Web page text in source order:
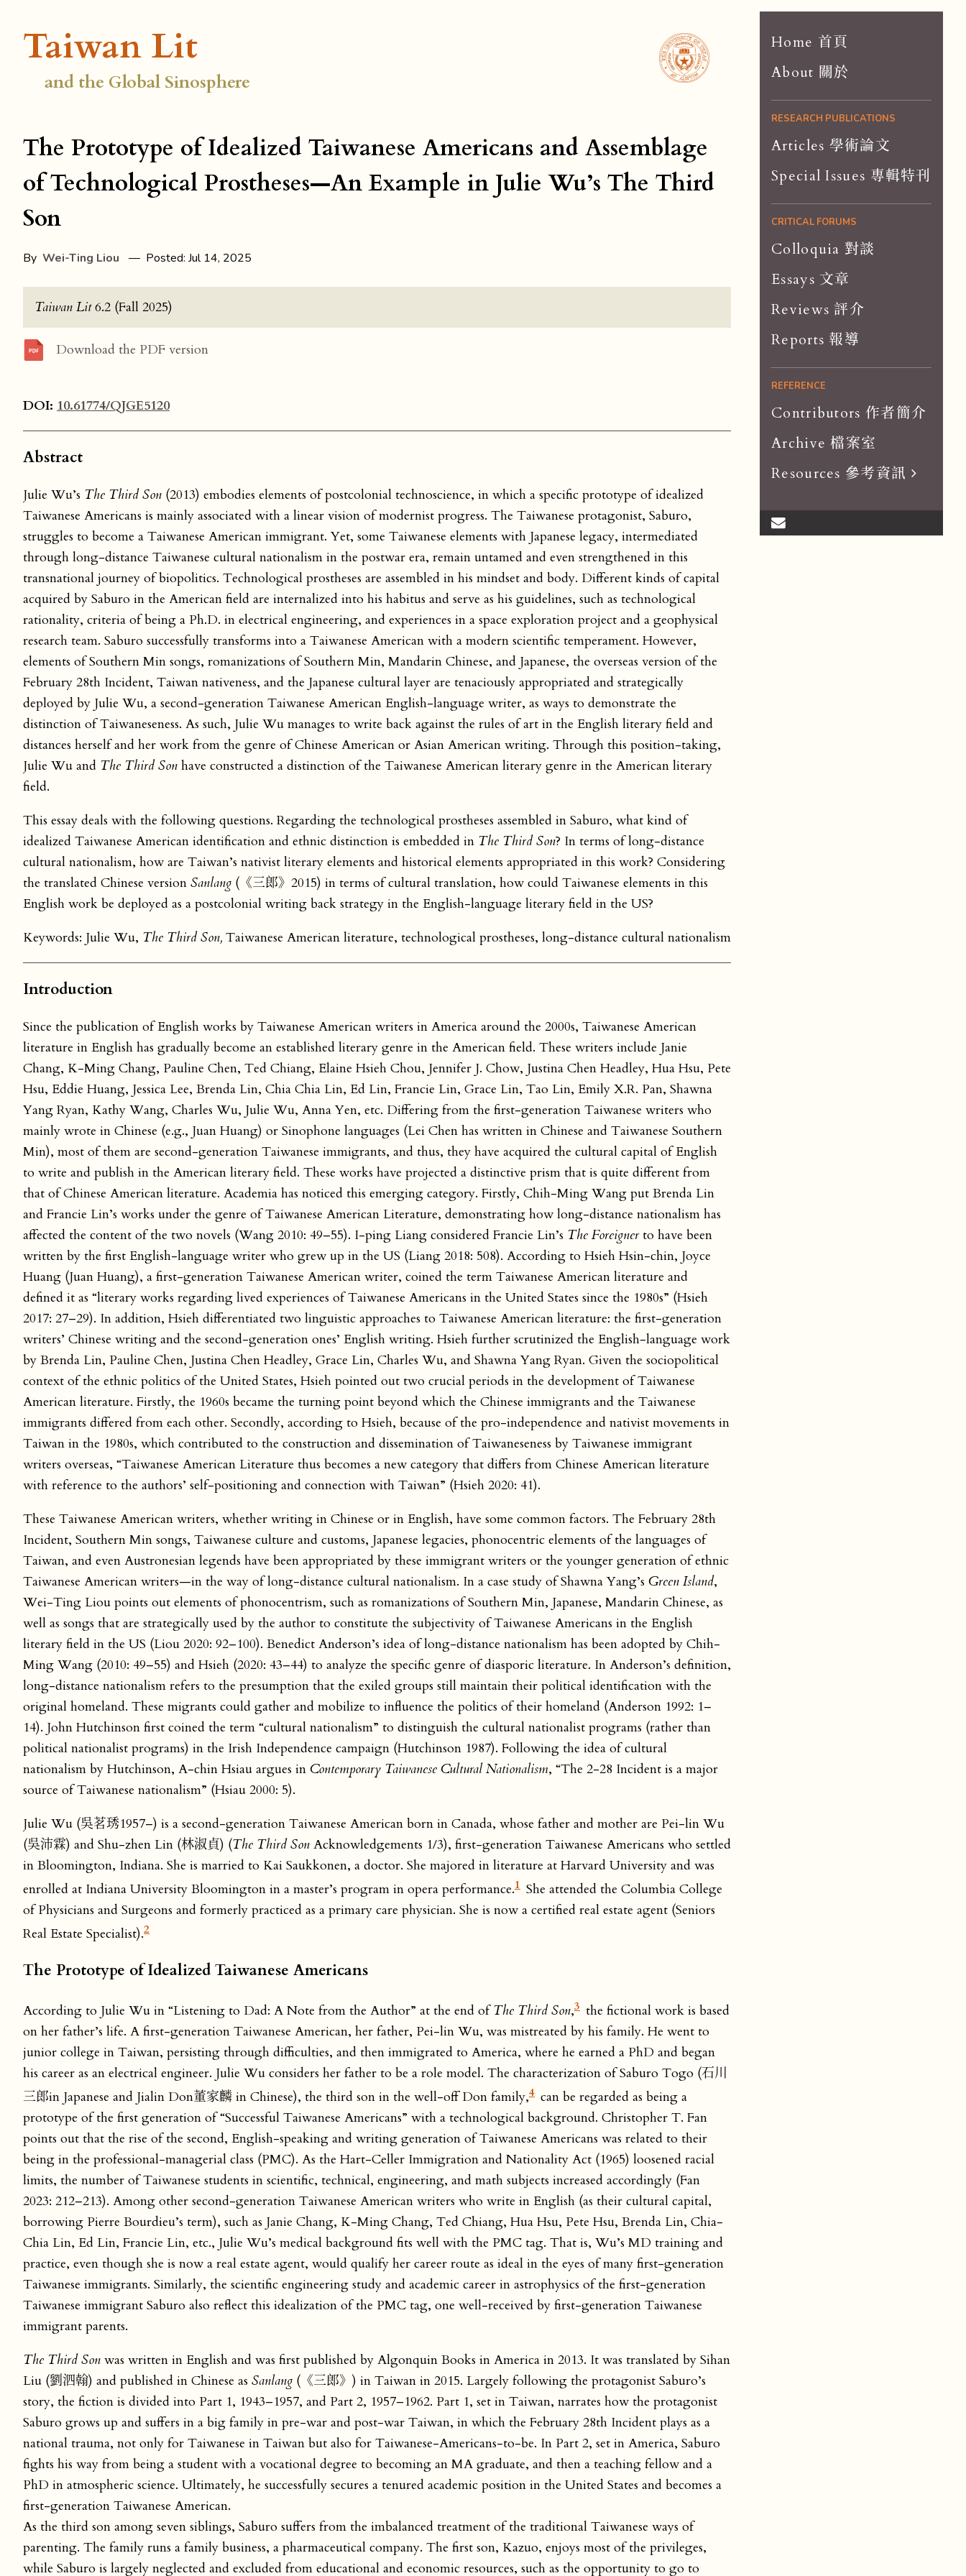
Home 首頁
About 關於
RESEARCH PUBLICATIONS
Articles 學術論文
Special Issues 專輯特刊
CRITICAL FORUMS
Colloquia 對談
Essays 文章
Reviews 評介
Reports 報導
REFERENCE
Contributors 作者簡介
Archive 檔案室
Resources 參考資訊
Dissertations 論文
Taiwan Lit
and the Global Sinosphere
The Prototype of Idealized Taiwanese Americans and Assemblage
of Technological Prostheses—An Example in Julie Wu’s The Third
Son
By Wei-Ting Liou — Posted: Jul 14, 2025
Taiwan Lit6.2 (Fall 2025)
Download the PDF version
DOI: 10.61774/QJGE5120
Abstract
Julie Wu’s The Third Son (2013) embodies elements of postcolonial technoscience, in which a specific prototype of idealized
Taiwanese Americans is mainly associated with a linear vision of modernist progress. The Taiwanese protagonist, Saburo,
struggles to become a Taiwanese American immigrant. Yet, some Taiwanese elements with Japanese legacy, intermediated
through long-distance Taiwanese cultural nationalism in the postwar era, remain untamed and even strengthened in this
transnational journey of biopolitics. Technological prostheses are assembled in his mindset and body. Different kinds of capital
acquired by Saburo in the American field are internalized into his habitus and serve as his guidelines, such as technological
rationality, criteria of being a Ph.D. in electrical engineering, and experiences in a space exploration project and a geophysical
research team. Saburo successfully transforms into a Taiwanese American with a modern scientific temperament. However,
elements of Southern Min songs, romanizations of Southern Min, Mandarin Chinese, and Japanese, the overseas version of the
February 28th Incident, Taiwan nativeness, and the Japanese cultural layer are tenaciously appropriated and strategically
deployed by Julie Wu, a second-generation Taiwanese American English-language writer, as ways to demonstrate the
distinction of Taiwaneseness. As such, Julie Wu manages to write back against the rules of art in the English literary field and
distances herself and her work from the genre of Chinese American or Asian American writing. Through this position-taking,
Julie Wu and The Third Son have constructed a distinction of the Taiwanese American literary genre in the American literary
field.
This essay deals with the following questions. Regarding the technological prostheses assembled in Saburo, what kind of
idealized Taiwanese American identification and ethnic distinction is embedded in The Third Son? In terms of long-distance
cultural nationalism, how are Taiwan’s nativist literary elements and historical elements appropriated in this work? Considering
the translated Chinese version Sanlang (《三郎》2015) in terms of cultural translation, how could Taiwanese elements in this
English work be deployed as a postcolonial writing back strategy in the English-language literary field in the US?
Keywords: Julie Wu, The Third Son, Taiwanese American literature, technological prostheses, long-distance cultural nationalism
Introduction
Since the publication of English works by Taiwanese American writers in America around the 2000s, Taiwanese American
literature in English has gradually become an established literary genre in the American field. These writers include Janie
Chang, K-Ming Chang, Pauline Chen, Ted Chiang, Elaine Hsieh Chou, Jennifer J. Chow, Justina Chen Headley, Hua Hsu, Pete
Hsu, Eddie Huang, Jessica Lee, Brenda Lin, Chia Chia Lin, Ed Lin, Francie Lin, Grace Lin, Tao Lin, Emily X.R. Pan, Shawna
Yang Ryan, Kathy Wang, Charles Wu, Julie Wu, Anna Yen, etc. Differing from the first-generation Taiwanese writers who
mainly wrote in Chinese (e.g., Juan Huang) or Sinophone languages (Lei Chen has written in Chinese and Taiwanese Southern
Min), most of them are second-generation Taiwanese immigrants, and thus, they have acquired the cultural capital of English
to write and publish in the American literary field. These works have projected a distinctive prism that is quite different from
that of Chinese American literature. Academia has noticed this emerging category. Firstly, Chih-Ming Wang put Brenda Lin
and Francie Lin’s works under the genre of Taiwanese American Literature, demonstrating how long-distance nationalism has
affected the content of the two novels (Wang 2010: 49–55). I-ping Liang considered Francie Lin’s The Foreignerto have been
written by the first English-language writer who grew up in the US (Liang 2018: 508). According to Hsieh Hsin-chin, Joyce
Huang (Juan Huang), a first-generation Taiwanese American writer, coined the term Taiwanese American literature and
defined it as “literary works regarding lived experiences of Taiwanese Americans in the United States since the 1980s” (Hsieh
2017: 27–29). In addition, Hsieh differentiated two linguistic approaches to Taiwanese American literature: the first-generation
writers’ Chinese writing and the second-generation ones’ English writing. Hsieh further scrutinized the English-language work
by Brenda Lin, Pauline Chen, Justina Chen Headley, Grace Lin, Charles Wu, and Shawna Yang Ryan. Given the sociopolitical
context of the ethnic politics of the United States, Hsieh pointed out two crucial periods in the development of Taiwanese
American literature. Firstly, the 1960s became the turning point beyond which the Chinese immigrants and the Taiwanese
immigrants differed from each other. Secondly, according to Hsieh, because of the pro-independence and nativist movements in
Taiwan in the 1980s, which contributed to the construction and dissemination of Taiwaneseness by Taiwanese immigrant
writers overseas, “Taiwanese American Literature thus becomes a new category that differs from Chinese American literature
with reference to the authors’ self-positioning and connection with Taiwan” (Hsieh 2020: 41).
These Taiwanese American writers, whether writing in Chinese or in English, have some common factors. The February 28th
Incident, Southern Min songs, Taiwanese culture and customs, Japanese legacies, phonocentric elements of the languages of
Taiwan, and even Austronesian legends have been appropriated by these immigrant writers or the younger generation of ethnic
Taiwanese American writers—in the way of long-distance cultural nationalism. In a case study of Shawna Yang’s Green Island,
Wei-Ting Liou points out elements of phonocentrism, such as romanizations of Southern Min, Japanese, Mandarin Chinese, as
well as songs that are strategically used by the author to constitute the subjectivity of Taiwanese Americans in the English
literary field in the US (Liou 2020: 92–100). Benedict Anderson’s idea of long-distance nationalism has been adopted by Chih-
Ming Wang (2010: 49–55) and Hsieh (2020: 43–44) to analyze the specific genre of diasporic literature. In Anderson’s definition,
long-distance nationalism refers to the presumption that the exiled groups still maintain their political identification with the
original homeland. These migrants could gather and mobilize to influence the politics of their homeland (Anderson 1992: 1–
14). John Hutchinson first coined the term “cultural nationalism” to distinguish the cultural nationalist programs (rather than
political nationalist programs) in the Irish Independence campaign (Hutchinson 1987). Following the idea of cultural
nationalism by Hutchinson, A-chin Hsiau argues in Contemporary Taiwanese Cultural Nationalism, “The 2-28 Incident is a major
source of Taiwanese nationalism” (Hsiau 2000: 5).
Julie Wu (吳茗琇1957–) is a second-generation Taiwanese American born in Canada, whose father and mother are Pei-lin Wu
(吳沛霖) and Shu-zhen Lin (林淑貞) (The Third Son Acknowledgements 1/3), first-generation Taiwanese Americans who settled
in Bloomington, Indiana. She is married to Kai Saukkonen, a doctor. She majored in literature at Harvard University and was
enrolled at Indiana University Bloomington in a master’s program in opera performance.1 She attended the Columbia College
of Physicians and Surgeons and formerly practiced as a primary care physician. She is now a certified real estate agent (Seniors
Real Estate Specialist).2
The Prototype of Idealized Taiwanese Americans
According to Julie Wu in “Listening to Dad: A Note from the Author” at the end ofThe Third Son,3 the fictional work is based
on her father’s life. A first-generation Taiwanese American, her father, Pei-lin Wu, was mistreated by his family. He went to
junior college in Taiwan, persisting through difficulties, and then immigrated to America, where he earned a PhD and began
his career as an electrical engineer. Julie Wu considers her father to be a role model. The characterization of Saburo Togo (石川
三郎in Japanese and Jialin Don董家麟 in Chinese), the third son in the well-off Don family,4 can be regarded as being a
prototype of the first generation of “Successful Taiwanese Americans” with a technological background. Christopher T. Fan
points out that the rise of the second, English-speaking and writing generation of Taiwanese Americans was related to their
being in the professional-managerial class (PMC). As the Hart-Celler Immigration and Nationality Act (1965) loosened racial
limits, the number of Taiwanese students in scientific, technical, engineering, and math subjects increased accordingly (Fan
2023: 212–213). Among other second-generation Taiwanese American writers who write in English (as their cultural capital,
borrowing Pierre Bourdieu’s term), such as Janie Chang, K-Ming Chang, Ted Chiang, Hua Hsu, Pete Hsu, Brenda Lin, Chia-
Chia Lin, Ed Lin, Francie Lin, etc., Julie Wu’s medical background fits well with the PMC tag. That is, Wu’s MD training and
practice, even though she is now a real estate agent, would qualify her career route as ideal in the eyes of many first-generation
Taiwanese immigrants. Similarly, the scientific engineering study and academic career in astrophysics of the first-generation
Taiwanese immigrant Saburo also reflect this idealization of the PMC tag, one well-received by first-generation Taiwanese
immigrant parents.
The Third Son was written in English and was first published by Algonquin Books in America in 2013. It was translated by Sihan
Liu (劉泗翰) and published in Chinese as Sanlang (《三郎》) in Taiwan in 2015. Largely following the protagonist Saburo’s
story, the fiction is divided into Part 1, 1943–1957, and Part 2, 1957–1962. Part 1, set in Taiwan, narrates how the protagonist
Saburo grows up and suffers in a big family in pre-war and post-war Taiwan, in which the February 28th Incident plays as a
national trauma, not only for Taiwanese in Taiwan but also for Taiwanese-Americans-to-be. In Part 2, set in America, Saburo
fights his way from being a student with a vocational degree to becoming an MA graduate, and then a teaching fellow and a
PhD in atmospheric science. Ultimately, he successfully secures a tenured academic position in the United States and becomes a
first-generation Taiwanese American.
As the third son among seven siblings, Saburo suffers from the imbalanced treatment of the traditional Taiwanese ways of
parenting. The family runs a family business, a pharmaceutical company. The first son, Kazuo, enjoys most of the privileges,
while Saburo is largely neglected and excluded from educational and economic resources, such as the opportunity to go to